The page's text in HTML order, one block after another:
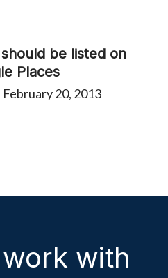
be listed on
Places
February 20, 2013
with